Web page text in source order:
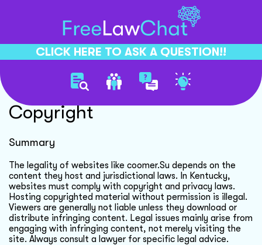
CLICK HERE TO ASK A QUESTION!!
Website Legality And
Copyright
Summary
The legality of websites like coomer.Su depends on the
content they host and jurisdictional laws. In Kentucky,
websites must comply with copyright and privacy laws.
Hosting copyrighted material without permission is illegal.
Viewers are generally not liable unless they download or
distribute infringing content. Legal issues mainly arise from
engaging with infringing content, not merely visiting the
site. Always consult a lawyer for specific legal advice.